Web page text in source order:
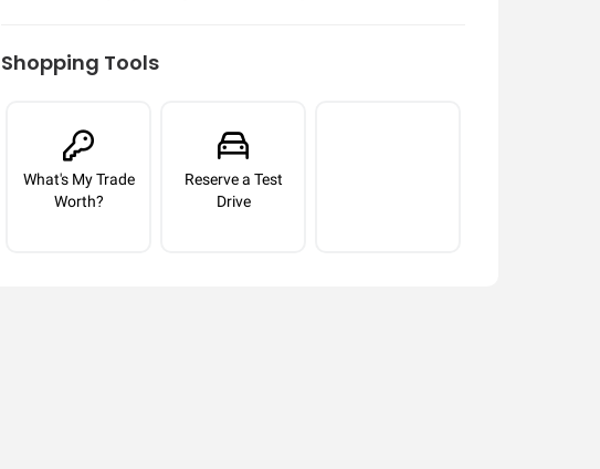
Shopping Tools
What's My Trade
Worth?
Reserve a Test
Drive